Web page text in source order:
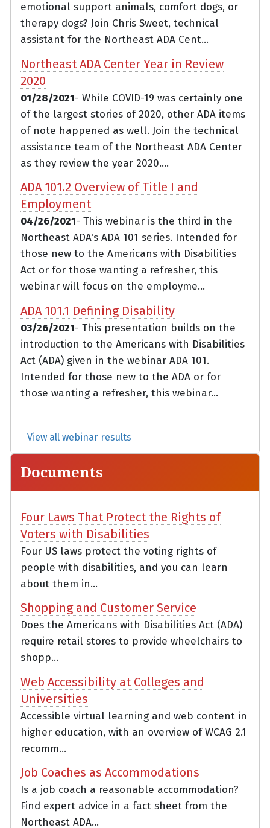
emotional support animals, comfort dogs, or
therapy dogs? Join Chris Sweet, technical
assistant for the Northeast ADA Cent...
Northeast ADA Center Year in Review
2020
01/28/2021- While COVID-19 was certainly one
of the largest stories of 2020, other ADA items
of note happened as well. Join the technical
assistance team of the Northeast ADA Center
as they review the year 2020....
ADA 101.2 Overview of Title I and
Employment
04/26/2021- This webinar is the third in the
Northeast ADA's ADA 101 series. Intended for
those new to the Americans with Disabilities
Act or for those wanting a refresher, this
webinar will focus on the employme...
ADA 101.1 Defining Disability
03/26/2021- This presentation builds on the
introduction to the Americans with Disabilities
Act (ADA) given in the webinar ADA 101.
Intended for those new to the ADA or for
those wanting a refresher, this webinar...
View all webinar results
Documents
Four Laws That Protect the Rights of
Voters with Disabilities
Four US laws protect the voting rights of
people with disabilities, and you can learn
about them in...
Shopping and Customer Service
Does the Americans with Disabilities Act (ADA)
require retail stores to provide wheelchairs to
shopp...
Web Accessibility at Colleges and
Universities
Accessible virtual learning and web content in
higher education, with an overview of WCAG 2.1
recomm...
Job Coaches as Accommodations
Is a job coach a reasonable accommodation?
Find expert advice in a fact sheet from the
Northeast ADA...